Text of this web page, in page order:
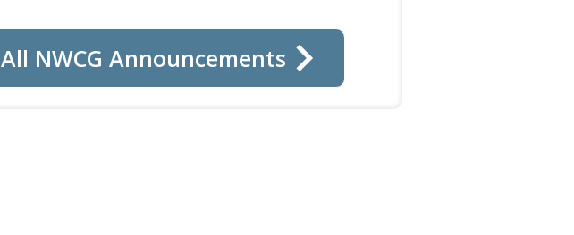
All NWCG Announcements